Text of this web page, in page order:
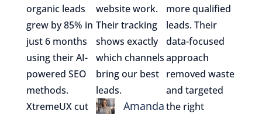
organic leads
grew by 85% in
just 6 months
using their AI-
powered SEO
methods.
XtremeUX cut
website work.
Their tracking
shows exactly
which channels
bring our best
leads.
Amanda
more qualified
leads. Their
data-focused
approach
removed waste
and targeted
the right